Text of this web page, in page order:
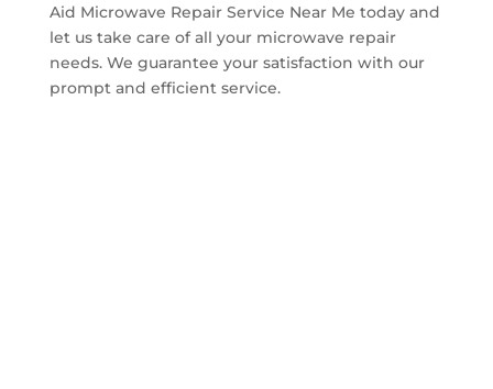
Aid Microwave Repair Service Near Me today and
let us take care of all your microwave repair
needs. We guarantee your satisfaction with our
prompt and efficient service.